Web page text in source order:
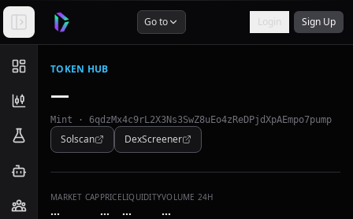
Go to Login Sign Up
TOKEN HUB
—
Mint · 6qdzMx4c9rL2X3Ns3SwZ8uEo4zReDPjdXpAEmpo7pump
Solscan DexScreener
MARKET CAP
…
PRICE
…
LIQUIDITY
…
VOLUME 24H
…